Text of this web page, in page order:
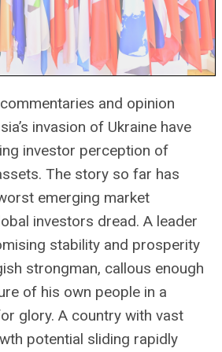
and opinion
invasion of Ukraine have
investor perception of
The story so far has
emerging market
investors dread. A leader
stability and prosperity
strongman, callous enough
of his own people in a
glory. A country with vast
potential sliding rapidly